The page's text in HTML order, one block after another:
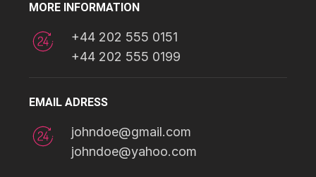
MORE INFORMATION
+44 202 555 0151
+44 202 555 0199
EMAIL ADRESS
johndoe@gmail.com
johndoe@yahoo.com